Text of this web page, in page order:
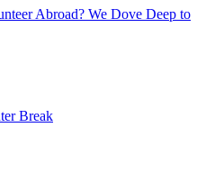
Abroad? We Dove Deep to
Break